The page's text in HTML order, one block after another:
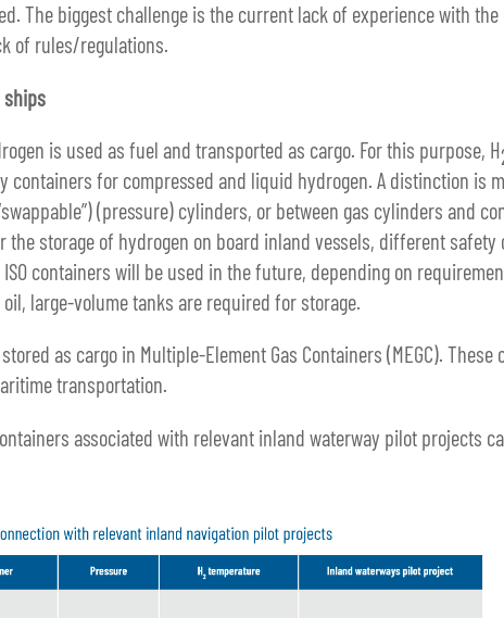
The biggest challenge is the current lack of experience with
of rules/regulations.
ships
is used as fuel and transported as cargo. For this purpose, H
containers for compressed and liquid hydrogen. A distinction is
(pressure) cylinders, or between gas cylinders and
the storage of hydrogen on board inland vessels, different safety
containers will be used in the future, depending on
large-volume tanks are required for storage.
as cargo in Multiple-Element Gas Containers (MEGC).
transportation.
associated with relevant inland waterway pilot projects